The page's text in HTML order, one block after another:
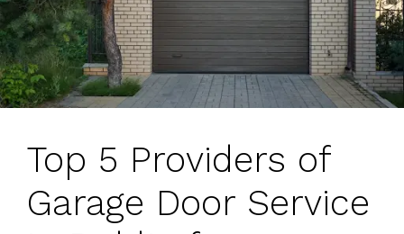
Top 5 Providers of
Garage Door Service